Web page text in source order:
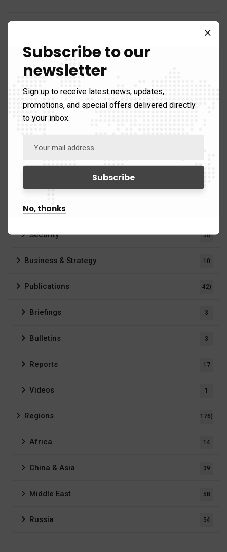
Categories
Analysis
Intelligence
Security 30
Business & Strategy 10
Publications 42)
Briefings 3
Bulletins 3
Reports 17
Videos 1
Regions 176)
Africa 14
China & Asia 39
Middle East 58
Russia 54
Subscribe to our
newsletter
Sign up to receive latest news, updates,
promotions, and special offers delivered directly
to your inbox.
No, thanks